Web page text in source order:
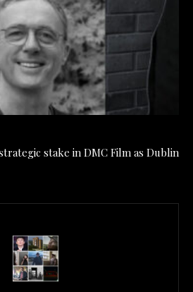
stake in DMC Film as Dublin